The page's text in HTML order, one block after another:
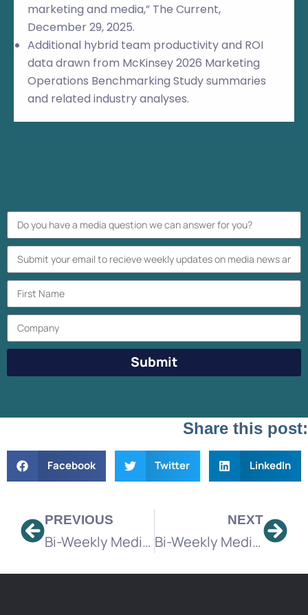
marketing and media,” The Current,
December 29, 2025.
Additional hybrid team productivity and ROI
data drawn from McKinsey 2026 Marketing
Operations Benchmarking Study summaries
and related industry analyses.
Submit
Share this post:
Facebook Twitter LinkedIn
PREVIOUS
Bi-Weekly Media Brief
NEXT
Bi-Weekly Media Brief